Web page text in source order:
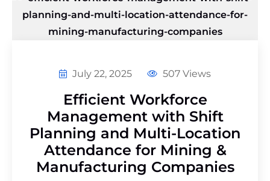
July 22, 2025 507 Views
Efficient Workforce
Management with Shift
Planning and Multi-Location
Attendance for Mining &
Manufacturing Companies